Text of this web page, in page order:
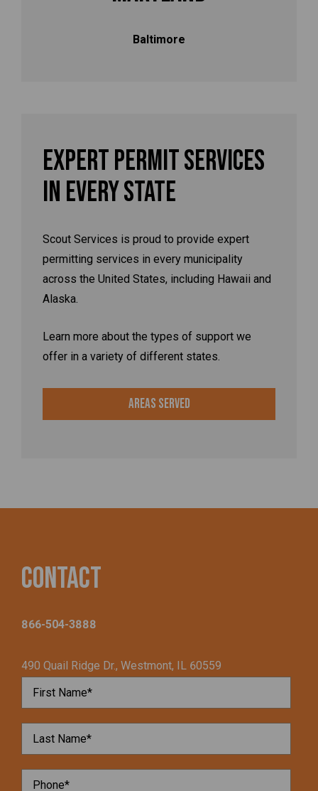
Baltimore
Expert Permit Services
In Every State
Scout Services is proud to provide expert
permitting services in every municipality
across the United States, including Hawaii and
Alaska.
Learn more about the types of support we
offer in a variety of different states.
Areas Served
Contact
866-504-3888
490 Quail Ridge Dr., Westmont, IL 60559